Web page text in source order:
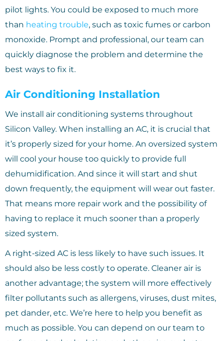
pilot lights. You could be exposed to much more
than heating trouble, such as toxic fumes or carbon
monoxide. Prompt and professional, our team can
quickly diagnose the problem and determine the
best ways to fix it.
Air Conditioning Installation
We install air conditioning systems throughout
Silicon Valley. When installing an AC, it is crucial that
it’s properly sized for your home. An oversized system
will cool your house too quickly to provide full
dehumidification. And since it will start and shut
down frequently, the equipment will wear out faster.
That means more repair work and the possibility of
having to replace it much sooner than a properly
sized system.
A right-sized AC is less likely to have such issues. It
should also be less costly to operate. Cleaner air is
another advantage; the system will more effectively
filter pollutants such as allergens, viruses, dust mites,
pet dander, etc. We’re here to help you benefit as
much as possible. You can depend on our team to